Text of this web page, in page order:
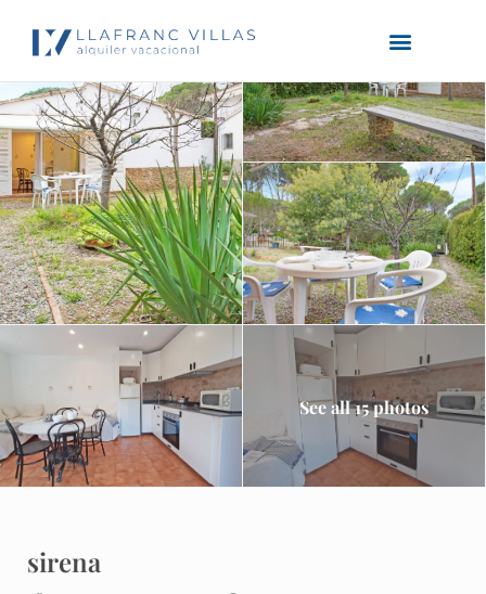
See all 15 photos
sirena